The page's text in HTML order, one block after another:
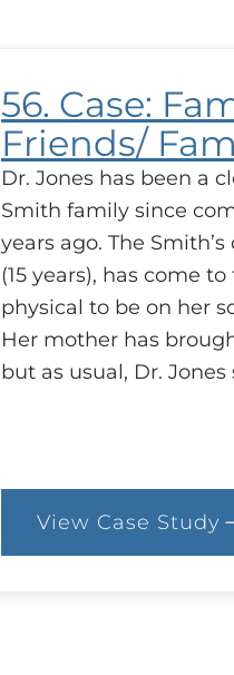
A
Public
Meeting
56. Case:
Friends/
Dr. Jones has been a
Smith family since
years ago. The
(15 years), has come
physical to be on her
Her mother has
but as usual, Dr. Jones
View Case Study
:
56.